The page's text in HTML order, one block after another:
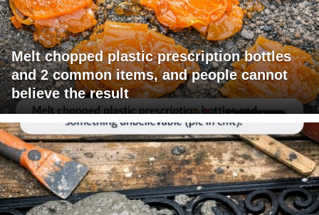
Melt chopped plastic prescription bottles
and 2 common items, and people cannot
believe the result